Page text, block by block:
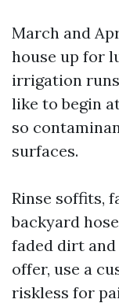
March and
house up for
irrigation runs
like to begin
so
surfaces.
Rinse soffits,
backyard
faded dirt
offer, use a
riskless for